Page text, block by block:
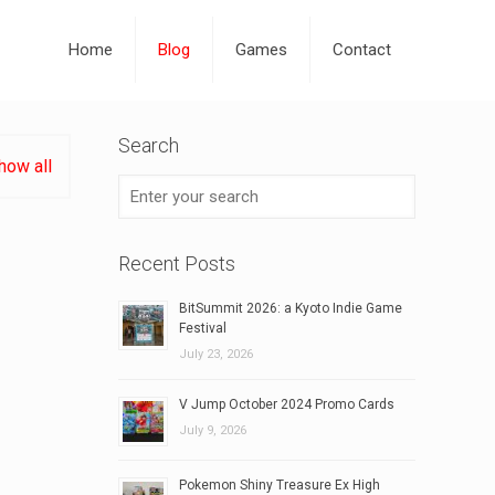
Home Blog Games Contact
all
Search
Recent Posts
BitSummit 2026: a Kyoto Indie Game
Festival
July 23, 2026
V Jump October 2024 Promo Cards
July 9, 2026
Pokemon Shiny Treasure Ex High